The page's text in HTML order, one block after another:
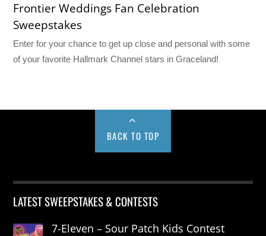
Frontier Weddings Fan Celebration
Sweepstakes
Enter for your chance to get up close and personal with some
of your favorite Hallmark Channel stars in Graceland!
BACK TO TOP
LATEST SWEEPSTAKES & CONTESTS
7-Eleven – Sour Patch Kids Contest